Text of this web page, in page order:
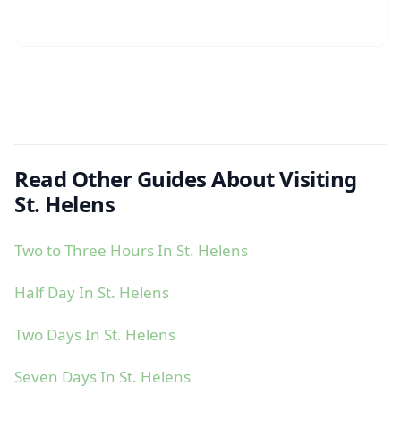
Read Other Guides About Visiting
St. Helens
Two to Three Hours In St. Helens
Half Day In St. Helens
Two Days In St. Helens
Seven Days In St. Helens